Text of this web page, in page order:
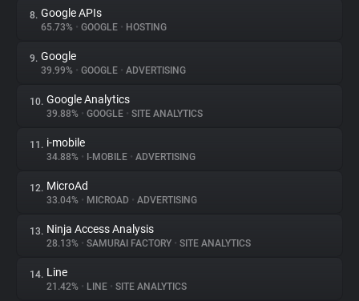
8. Google APIs
65.73% • GOOGLE • HOSTING
9. Google
39.99% • GOOGLE • ADVERTISING
10. Google Analytics
39.88% • GOOGLE • SITE ANALYTICS
11. i-mobile
34.88% • I-MOBILE • ADVERTISING
12. MicroAd
33.04% • MICROAD • ADVERTISING
13. Ninja Access Analysis
28.13% • SAMURAI FACTORY • SITE ANALYTICS
14. Line
21.42% • LINE • SITE ANALYTICS